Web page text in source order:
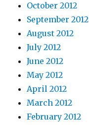
October 2012
September 2012
August 2012
July 2012
June 2012
May 2012
April 2012
March 2012
February 2012